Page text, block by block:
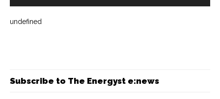
undefined
Subscribe to The Energyst e:news